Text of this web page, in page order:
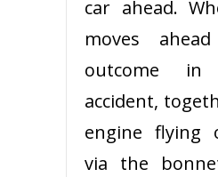
car ahead.
moves
outcome
accident,
engine flying
via the